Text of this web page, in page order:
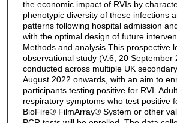
the economic impact of RVIs by
phenotypic diversity of these infections
patterns following hospital admission
with the optimal design of future
Methods and analysis This prospective
observational study (V.6, 20 September
conducted across multiple UK
August 2022 onwards, with an aim to
participants testing positive for RVI.
respiratory symptoms who test positive
BioFire® FilmArray® System or other